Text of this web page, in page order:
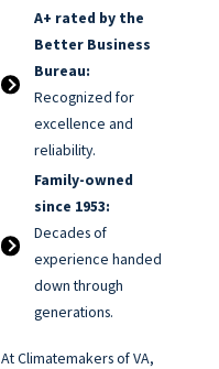
A+ rated by the
Better Business
Bureau:
Recognized for
excellence and
reliability.
Family-owned
since 1953:
Decades of
experience handed
down through
generations.
At Climatemakers of VA,